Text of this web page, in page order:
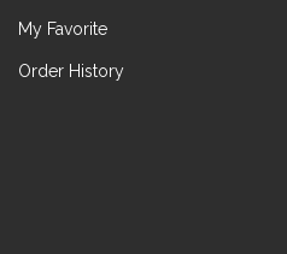
My Favorite
Order History